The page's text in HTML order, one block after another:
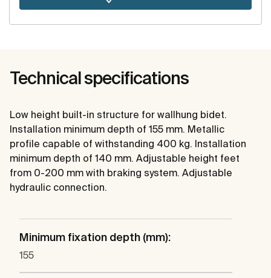
Technical specifications
Low height built-in structure for wallhung bidet.
Installation minimum depth of 155 mm. Metallic
profile capable of withstanding 400 kg. Installation
minimum depth of 140 mm. Adjustable height feet
from 0-200 mm with braking system. Adjustable
hydraulic connection.
Minimum fixation depth (mm):
155